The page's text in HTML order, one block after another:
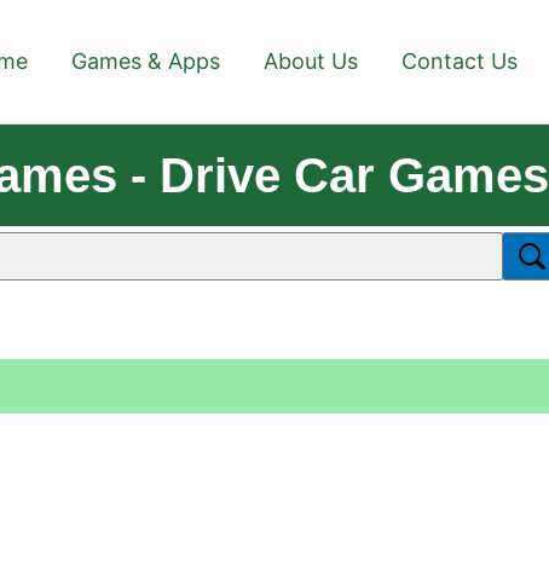
Games & Apps About Us Contact Us
- Drive Car Games